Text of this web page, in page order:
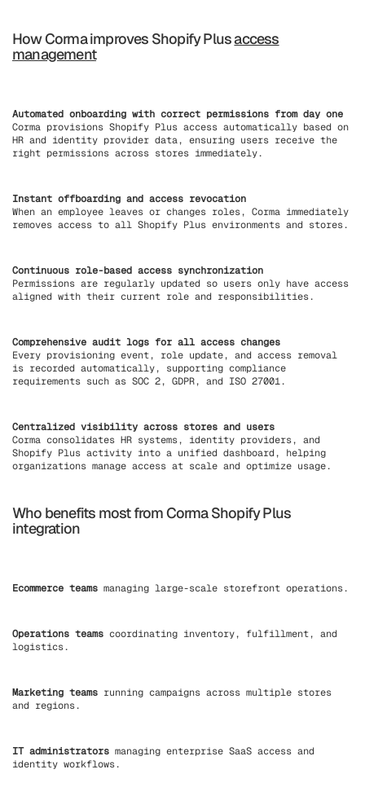
How Corma improves Shopify Plusaccess
management
Automated onboarding with correct permissions from day one
Corma provisions Shopify Plus access automatically based on
HR and identity provider data, ensuring users receive the
right permissions across stores immediately.
Instant offboarding and access revocation
When an employee leaves or changes roles, Corma immediately
removes access to all Shopify Plus environments and stores.
Continuous role-based access synchronization
Permissions are regularly updated so users only have access
aligned with their current role and responsibilities.
Comprehensive audit logs for all access changes
Every provisioning event, role update, and access removal
is recorded automatically, supporting compliance
requirements such as SOC 2, GDPR, and ISO 27001.
Centralized visibility across stores and users
Corma consolidates HR systems, identity providers, and
Shopify Plus activity into a unified dashboard, helping
organizations manage access at scale and optimize usage.
Who benefits most from Corma Shopify Plus
integration
Ecommerce teams managing large-scale storefront operations.
Operations teams coordinating inventory, fulfillment, and
logistics.
Marketing teams running campaigns across multiple stores
and regions.
IT administrators managing enterprise SaaS access and
identity workflows.